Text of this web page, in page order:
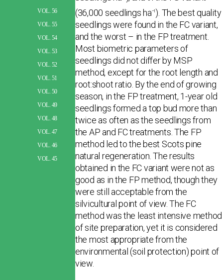
VOL. 56
VOL. 55
VOL. 54
VOL. 53
VOL. 52
VOL. 51
VOL. 50
VOL. 49
VOL. 48
VOL. 47
VOL. 46
VOL. 45
(36,000 seedlings ha–1). The best quality
seedlings were found in the FC variant,
and the worst – in the FP treatment.
Most biometric parameters of
seedlings did not differ by MSP
method, except for the root length and
root:shoot ratio. By the end of growing
season, in the FP treatment, 1-year old
seedlings formed a top bud more than
twice as often as the seedlings from
the AP and FC treatments. The FP
method led to the best Scots pine
natural regeneration. The results
obtained in the FC variant were not as
good as in the FP method, though they
were still acceptable from the
silvicultural point of view. The FC
method was the least intensive method
of site preparation, yet it is considered
the most appropriate from the
environmental (soil protection) point of
view.